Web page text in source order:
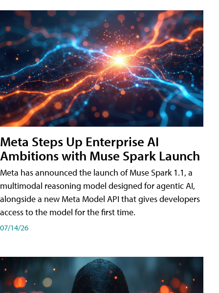
Meta Steps Up Enterprise AI
Ambitions with Muse Spark Launch
Meta has announced the launch of Muse Spark 1.1, a
multimodal reasoning model designed for agentic AI,
alongside a new Meta Model API that gives developers
access to the model for the first time.
07/14/26